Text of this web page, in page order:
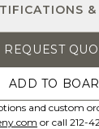
&
REQUEST
ADD TO
and custom
or call 212-